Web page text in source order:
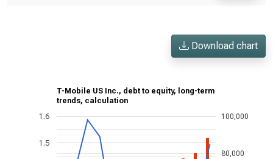
Download chart
T-Mobile US Inc., debt to equity, long-term
trends, calculation
1.5
1.6
80,000
100,000